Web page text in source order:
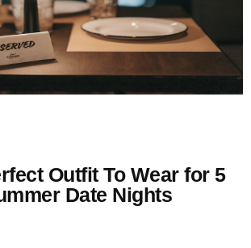
Outfit To Wear for 5
Date Nights